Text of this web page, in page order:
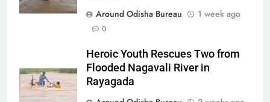
Around Odisha Bureau
1 week ago
0
Heroic Youth Rescues Two from
Flooded Nagavali River in
Rayagada